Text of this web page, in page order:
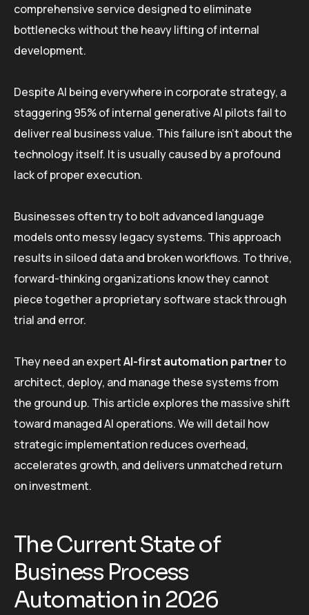
comprehensive service designed to eliminate
bottlenecks without the heavy lifting of internal
development.
Despite AI being everywhere in corporate strategy, a
staggering 95% of internal generative AI pilots fail to
deliver real business value. This failure isn’t about the
technology itself. It is usually caused by a profound
lack of proper execution.
Businesses often try to bolt advanced language
models onto messy legacy systems. This approach
results in siloed data and broken workflows. To thrive,
forward-thinking organizations know they cannot
piece together a proprietary software stack through
trial and error.
They need an expertAI-first automation partnerto
architect, deploy, and manage these systems from
the ground up. This article explores the massive shift
toward managed AI operations. We will detail how
strategic implementation reduces overhead,
accelerates growth, and delivers unmatched return
on investment.
The Current State of
Business Process
Automation in 2026